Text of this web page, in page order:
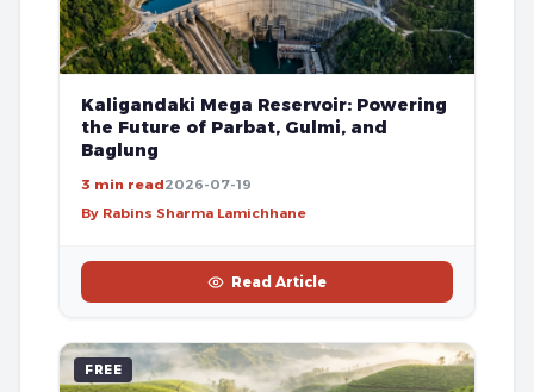
Kaligandaki Mega Reservoir: Powering
the Future of Parbat, Gulmi, and
Baglung
3 min read2026-07-19
By Rabins Sharma Lamichhane
Read Article
FREE